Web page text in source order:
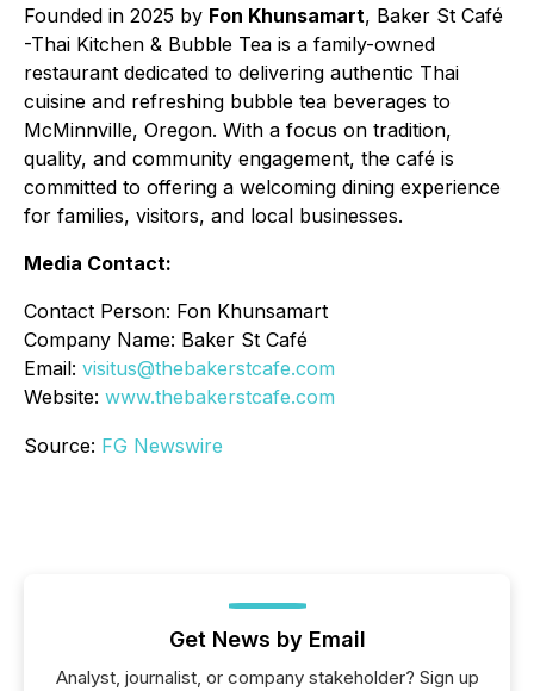
Founded in 2025 by Fon Khunsamart, Baker St Café
-Thai Kitchen & Bubble Tea is a family-owned
restaurant dedicated to delivering authentic Thai
cuisine and refreshing bubble tea beverages to
McMinnville, Oregon. With a focus on tradition,
quality, and community engagement, the café is
committed to offering a welcoming dining experience
for families, visitors, and local businesses.
Media Contact:
Contact Person: Fon Khunsamart
Company Name: Baker St Café
Email: visitus@thebakerstcafe.com
Website: www.thebakerstcafe.com
Source: FG Newswire
Get News by Email
Analyst, journalist, or company stakeholder? Sign up